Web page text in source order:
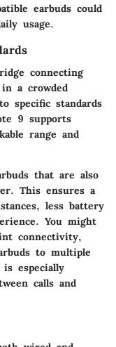
earbuds could
usage.
connecting
a crowded
specific standards
9 supports
range and
that are also
This ensures a
less battery
You might
connectivity,
to multiple
especially
calls and